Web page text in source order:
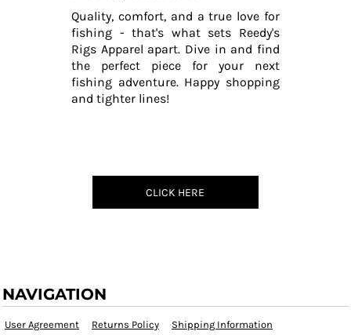
Quality, comfort, and a true love for
fishing - that's what sets Reedy's
Rigs Apparel apart. Dive in and find
the perfect piece for your next
fishing adventure. Happy shopping
and tighter lines!
CLICK HERE
NAVIGATION
User Agreement Returns Policy Shipping Information